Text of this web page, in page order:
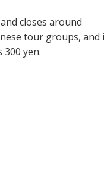
closes around
tour groups, and
yen.